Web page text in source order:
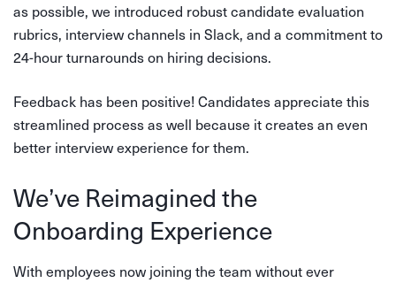
as possible, we introduced robust candidate evaluation
rubrics, interview channels in Slack, and a commitment to
24-hour turnarounds on hiring decisions.
Feedback has been positive! Candidates appreciate this
streamlined process as well because it creates an even
better interview experience for them.
We’ve Reimagined the
Onboarding Experience
With employees now joining the team without ever